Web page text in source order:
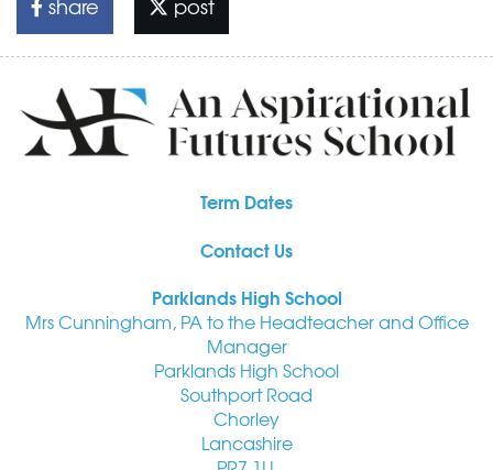
share post
Term Dates
Contact Us
Parklands High School
Mrs Cunningham, PA to the Headteacher and Office
Manager
Parklands High School
Southport Road
Chorley
Lancashire